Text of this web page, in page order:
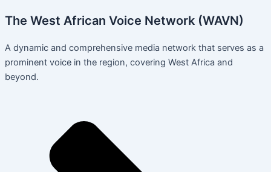
The West African Voice Network (WAVN)
A dynamic and comprehensive media network that serves as a
prominent voice in the region, covering West Africa and
beyond.